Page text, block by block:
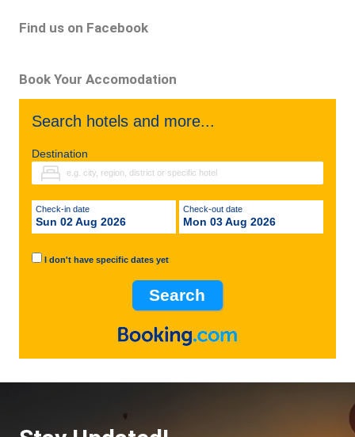
Find us on Facebook
Book Your Accomodation
Search hotels and more...
Destination
Check-in date
Sun 02 Aug 2026
Check-out date
Mon 03 Aug 2026
I don't have specific dates yet